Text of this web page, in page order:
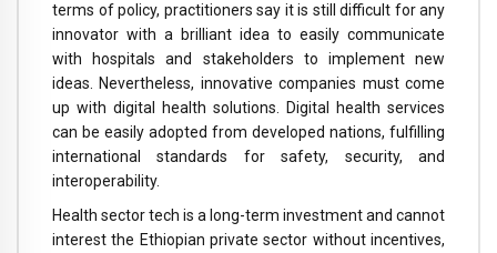
terms of policy, practitioners say it is still difficult for any
innovator with a brilliant idea to easily communicate
with hospitals and stakeholders to implement new
ideas. Nevertheless, innovative companies must come
up with digital health solutions. Digital health services
can be easily adopted from developed nations, fulfilling
international standards for safety, security, and
interoperability.
Health sector tech is a long-term investment and cannot
interest the Ethiopian private sector without incentives,